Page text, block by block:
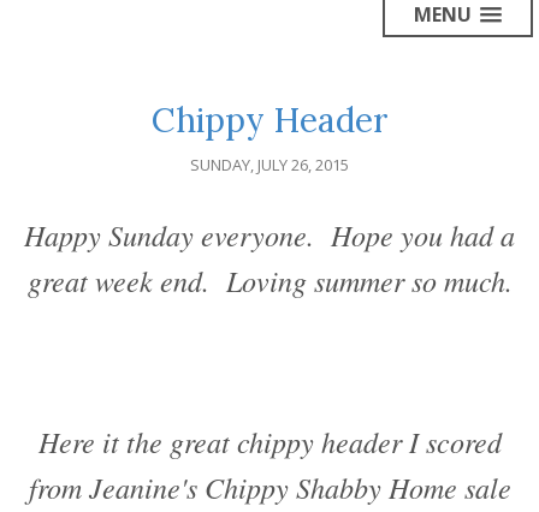
MENU
Chippy Header
SUNDAY, JULY 26, 2015
Happy Sunday everyone. Hope you had a
great week end. Loving summer so much.
Here it the great chippy header I scored
from Jeanine's Chippy Shabby Home sale